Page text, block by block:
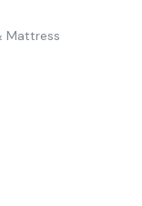
Mattress